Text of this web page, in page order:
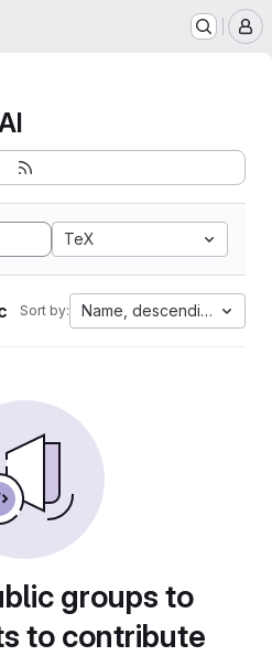
TeX
Sort by: Name, descending
groups to
to contribute